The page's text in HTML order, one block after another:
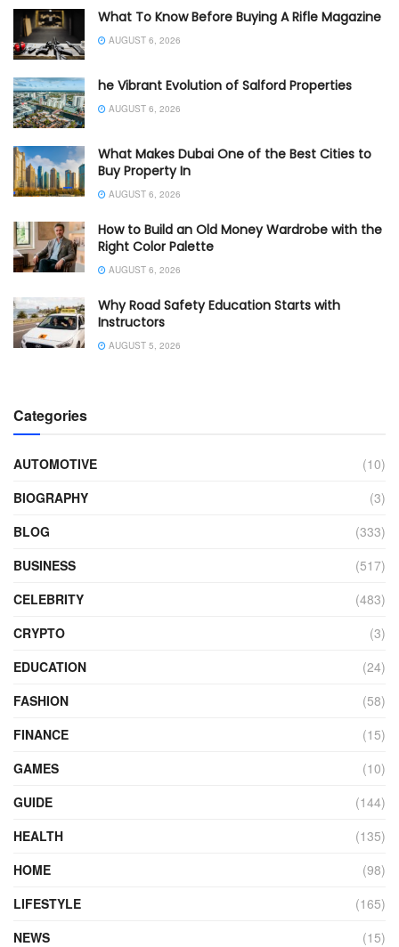
What To Know Before Buying A Rifle Magazine
AUGUST 6, 2026
he Vibrant Evolution of Salford Properties
AUGUST 6, 2026
What Makes Dubai One of the Best Cities to
Buy Property In
AUGUST 6, 2026
How to Build an Old Money Wardrobe with the
Right Color Palette
AUGUST 6, 2026
Why Road Safety Education Starts with
Instructors
AUGUST 5, 2026
Categories
AUTOMOTIVE
(10)
BIOGRAPHY
(3)
BLOG
(333)
BUSINESS
(517)
CELEBRITY
(483)
CRYPTO
(3)
EDUCATION
(24)
FASHION
(58)
FINANCE
(15)
GAMES
(10)
GUIDE
(144)
HEALTH
(135)
HOME
(98)
LIFESTYLE
(165)
NEWS
(15)